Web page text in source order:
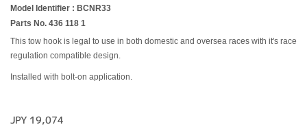
Model Identifier : BCNR33
Parts No. 436 118 1
This tow hook is legal to use in both domestic and oversea races with it's race
regulation compatible design.
Installed with bolt-on application.
JPY 19,074